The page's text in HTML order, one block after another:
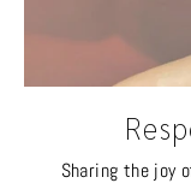
Sharing the joy